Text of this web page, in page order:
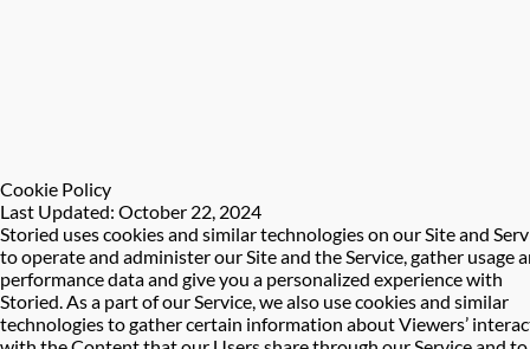
Cookie Policy
Last Updated: October 22, 2024
Storied uses cookies and similar technologies on our Site and
to operate and administer our Site and the Service, gather usage
performance data and give you a personalized experience with
Storied. As a part of our Service, we also use cookies and similar
technologies to gather certain information about Viewers’